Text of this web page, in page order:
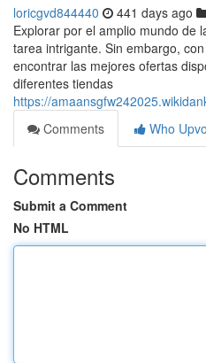
loricgvd844440 441 days ago
Explorar por el amplio mundo de
tarea intrigante. Sin embargo,
encontrar las mejores ofertas
diferentes tiendas
https://
Comments
Who
Comments
Submit a Comment
No HTML